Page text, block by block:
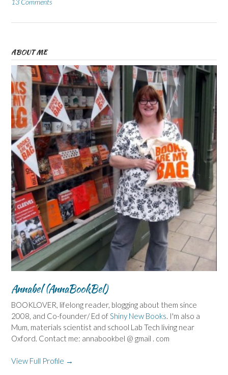
ABOUT ME
Annabel (AnnaBookBel)
BOOKLOVER, lifelong reader, blogging about them since
2008, and Co-founder/ Ed ofShiny New Books. I'm also a
Mum, materials scientist and school Lab Tech living near
Oxford. Contact me: annabookbel @ gmail . com
View Full Profile →